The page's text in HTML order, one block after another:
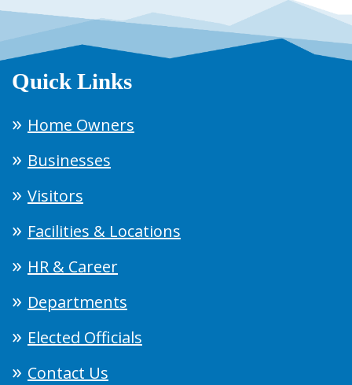
Quick Links
Home Owners
Businesses
Visitors
Facilities & Locations
HR & Career
Departments
Elected Officials
Contact Us